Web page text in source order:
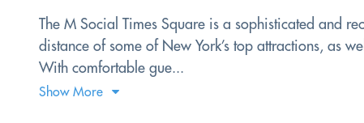
The M Social Times Square is a sophisticated and
distance of some of New York’s top attractions, as
With comfortable gue...
Show More